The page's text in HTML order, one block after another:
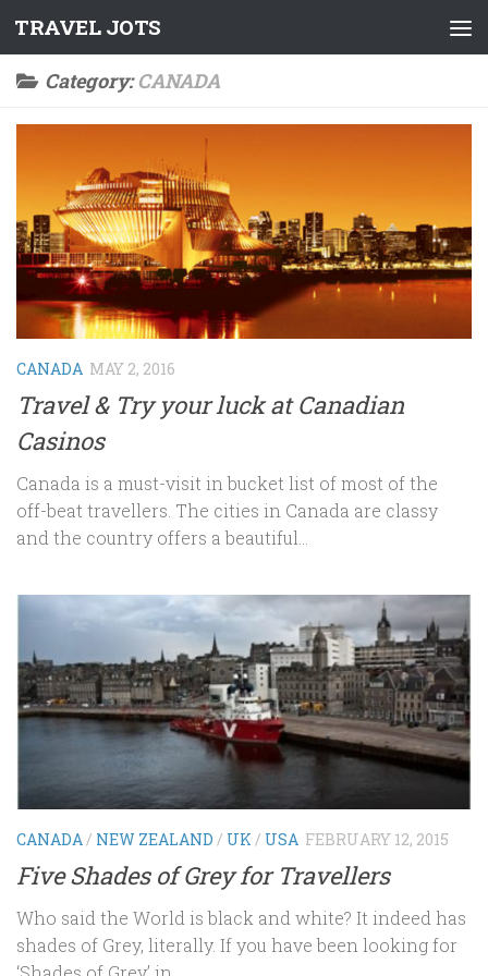
Skip to content
TRAVEL JOTS
Category:CANADA
CANADA MAY 2, 2016
Travel & Try your luck at Canadian
Casinos
Canada is a must-visit in bucket list of most of the
off-beat travellers. The cities in Canada are classy
and the country offers a beautiful...
CANADA/ NEW ZEALAND / UK / USA FEBRUARY 12, 2015
Five Shades of Grey for Travellers
Who said the World is black and white? It indeed has
shades of Grey, literally. If you have been looking for